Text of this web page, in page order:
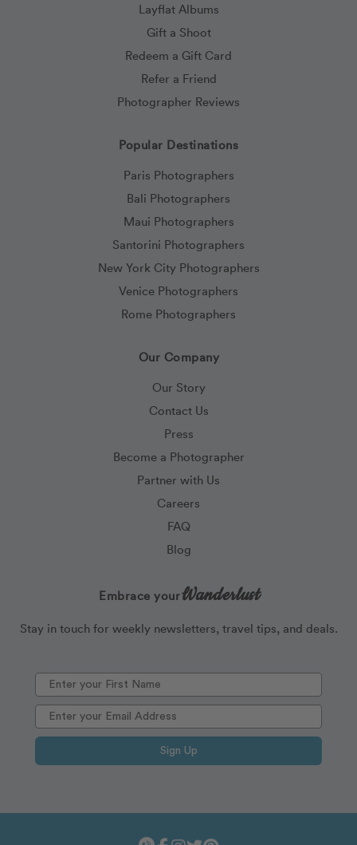
Layflat Albums
Gift a Shoot
Redeem a Gift Card
Refer a Friend
Photographer Reviews
Popular Destinations
Paris Photographers
Bali Photographers
Maui Photographers
Santorini Photographers
New York City Photographers
Venice Photographers
Rome Photographers
Our Company
Our Story
Contact Us
Press
Become a Photographer
Partner with Us
Careers
FAQ
Blog
Embrace yourWanderlust
Stay in touch for weekly newsletters, travel tips, and deals.
Sign Up